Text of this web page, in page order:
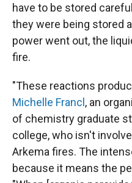
have to be stored
they were being stored
power went out, the
fire.
"These reactions
Michelle Francl, an
of chemistry graduate
college, who isn't
Arkema fires. The
because it means the